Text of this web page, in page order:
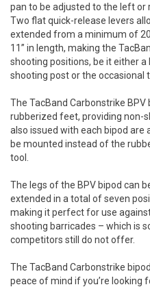
pan to be adjusted to the left or
Two flat quick-release levers
extended from a minimum of
11” in length, making the
shooting positions, be it either a
shooting post or the occasional
The TacBand Carbonstrike
rubberized feet, providing non-
also issued with each bipod
be mounted instead of the
tool.
The legs of the BPV bipod can
extended in a total of seven
making it perfect for use
shooting barricades – which is
competitors still do not offer.
The TacBand Carbonstrike
peace of mind if you’re looking